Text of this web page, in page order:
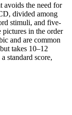
avoids the need for
divided among
stimuli, and five-
in the order
and are common
takes 10–12
standard score,